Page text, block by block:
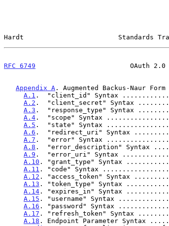
Hardt                        Standards
RFC 6749
OAuth
Appendix A . Augmented Backus-Naur
A.1 .  "client_id" Syntax
A.2 .  "client_secret" Syntax
A.3 .  "response_type" Syntax
A.4 .  "scope" Syntax
A.5 .  "state" Syntax
A.6 .  "redirect_uri" Syntax
A.7 .  "error" Syntax
A.8 .  "error_description"
A.9 .  "error_uri" Syntax
A.10 . "grant_type" Syntax
A.11 . "code" Syntax
A.12 . "access_token" Syntax
A.13 . "token_type" Syntax
A.14 . "expires_in" Syntax
A.15 . "username" Syntax
A.16 . "password" Syntax
A.17 . "refresh_token" Syntax
A.18 . Endpoint Parameter